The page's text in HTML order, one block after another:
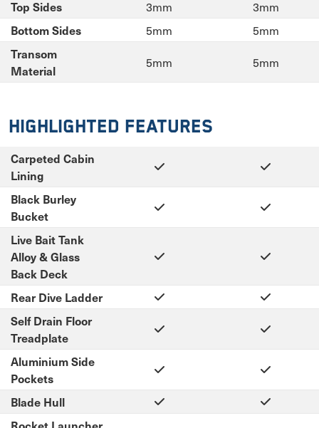
Top Sides 3mm 3mm
Bottom Sides 5mm 5mm
Transom
Material
5mm 5mm
Highlighted Features
Carpeted Cabin
Lining
Black Burley
Bucket
Live Bait Tank
Alloy & Glass
Back Deck
Rear Dive Ladder
Self Drain Floor
Treadplate
Aluminium Side
Pockets
Blade Hull
Rocket Launcher